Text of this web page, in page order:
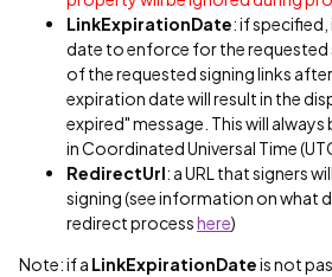
LinkExpirationDate: if
date to enforce for the requested
of the requested signing links
expiration date will result in the
expired" message. This will
in Coordinated Universal Time
RedirectUrl: a URL that signers
signing (see information on what
redirect processhere)
Note: if a LinkExpirationDateis not